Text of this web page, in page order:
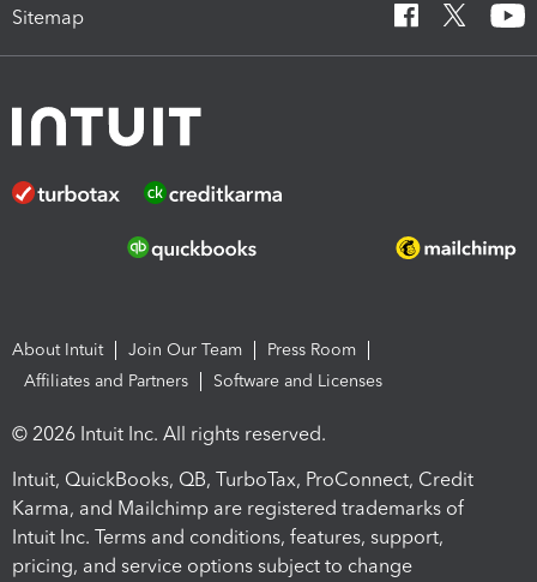
Sitemap
About Intuit Join Our Team
Press Room
Affiliates and Partners
Software and Licenses
© 2026 Intuit Inc. All rights reserved.
Intuit, QuickBooks, QB, TurboTax, ProConnect, Credit
Karma, and Mailchimp are registered trademarks of
Intuit Inc. Terms and conditions, features, support,
pricing, and service options subject to change